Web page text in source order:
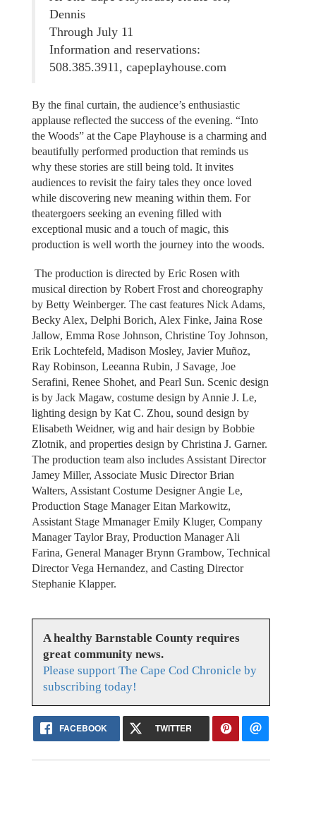
Dennis
Through July 11
Information and reservations:
508.385.3911, capeplayhouse.com
By the final curtain, the audience’s enthusiastic
applause reflected the success of the evening. “Into
the Woods” at the Cape Playhouse is a charming and
beautifully performed production that reminds us
why these stories are still being told. It invites
audiences to revisit the fairy tales they once loved
while discovering new meaning within them. For
theatergoers seeking an evening filled with
exceptional music and a touch of magic, this
production is well worth the journey into the woods.
The production is directed by Eric Rosen with
musical direction by Robert Frost and choreography
by Betty Weinberger. The cast features Nick Adams,
Becky Alex, Delphi Borich, Alex Finke, Jaina Rose
Jallow, Emma Rose Johnson, Christine Toy Johnson,
Erik Lochtefeld, Madison Mosley, Javier Muñoz,
Ray Robinson, Leeanna Rubin, J Savage, Joe
Serafini, Renee Shohet, and Pearl Sun. Scenic design
is by Jack Magaw, costume design by Annie J. Le,
lighting design by Kat C. Zhou, sound design by
Elisabeth Weidner, wig and hair design by Bobbie
Zlotnik, and properties design by Christina J. Garner.
The production team also includes Assistant Director
Jamey Miller, Associate Music Director Brian
Walters, Assistant Costume Designer Angie Le,
Production Stage Manager Eitan Markowitz,
Assistant Stage Mmanager Emily Kluger, Company
Manager Taylor Bray, Production Manager Ali
Farina, General Manager Brynn Grambow, Technical
Director Vega Hernandez, and Casting Director
Stephanie Klapper.
A healthy Barnstable County requires
great community news.
Please support The Cape Cod Chronicle by
subscribing today!
FACEBOOK TWITTER